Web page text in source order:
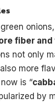
fiber
not only
more
is “
by